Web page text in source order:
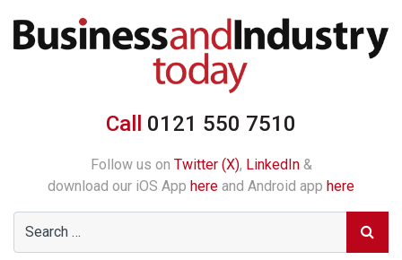
Call 0121 550 7510
Follow us on Twitter (X), LinkedIn&
download our iOS App here and Android app here